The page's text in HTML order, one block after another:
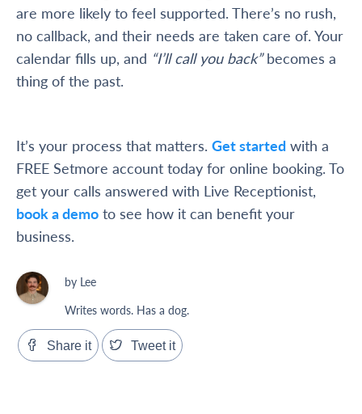
are more likely to feel supported. There’s no rush,
no callback, and their needs are taken care of. Your
calendar fills up, and “I’ll call you back”becomes a
thing of the past.
It’s your process that matters. Get started with a
FREE Setmore account today for online booking. To
get your calls answered with Live Receptionist,
book a demo to see how it can benefit your
business.
by Lee
Writes words. Has a dog.
Share it Tweet it